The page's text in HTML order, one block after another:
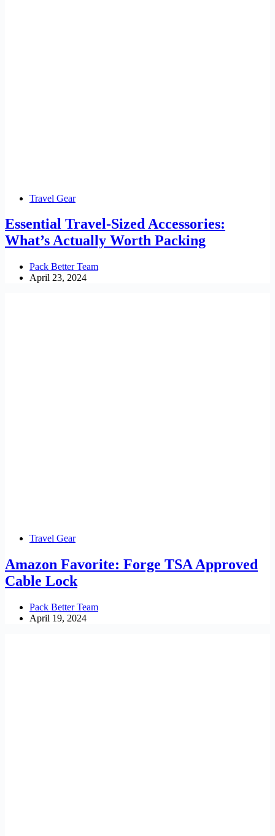
Travel Gear
Essential Travel-Sized Accessories:
What’s Actually Worth Packing
Pack Better Team
April 23, 2024
Travel Gear
Amazon Favorite: Forge TSA Approved
Cable Lock
Pack Better Team
April 19, 2024